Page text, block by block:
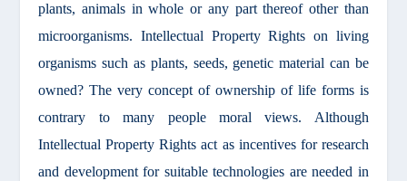
plants, animals in whole or any part thereof other than
microorganisms. Intellectual Property Rights on living
organisms such as plants, seeds, genetic material can be
owned? The very concept of ownership of life forms is
contrary to many people moral views. Although
Intellectual Property Rights act as incentives for research
and development for suitable technologies are needed in